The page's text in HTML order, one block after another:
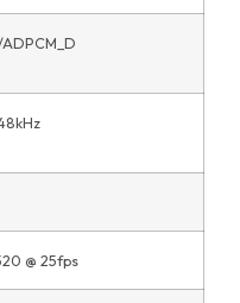
ADPCM_D
@ 25fps